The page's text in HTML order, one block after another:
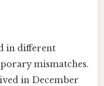
in different
mismatches.
in December